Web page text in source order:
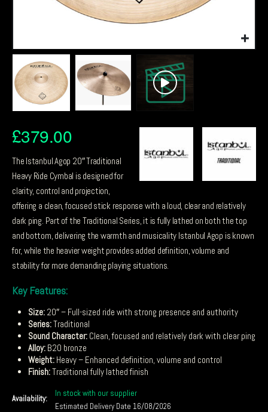
£379.00
The Istanbul Agop 20″ Traditional
Heavy Ride Cymbal is designed for
clarity, control and projection,
offering a clean, focused stick response with a loud, clear and relatively
dark ping. Part of the Traditional Series, it is fully lathed on both the top
and bottom, delivering the warmth and musicality Istanbul Agop is known
for, while the heavier weight provides added definition, volume and
stability for more demanding playing situations.
Key Features:
Size:20″ – Full-sized ride with strong presence and authority
Series:Traditional
Sound Character:Clean, focused and relatively dark with clear ping
Alloy:B20 bronze
Weight:Heavy – Enhanced definition, volume and control
Finish:Traditional fully lathed finish
Availability:
In stock with our supplier
Estimated Delivery Date 16/08/2026